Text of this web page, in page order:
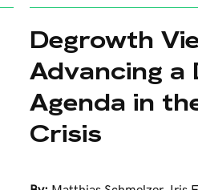
Degrowth
Advancing a
Agenda in
Crisis